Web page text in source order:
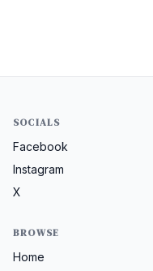
SOCIALS
Facebook
Instagram
X
BROWSE
Home